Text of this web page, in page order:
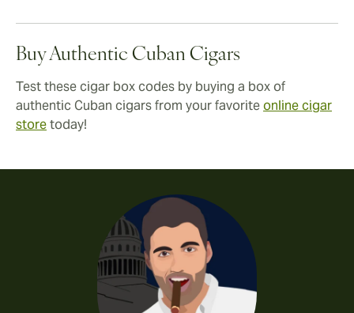
Buy Authentic Cuban Cigars
Test these cigar box codes by buying a box of
authentic Cuban cigars from your favoriteonline cigar
storetoday!